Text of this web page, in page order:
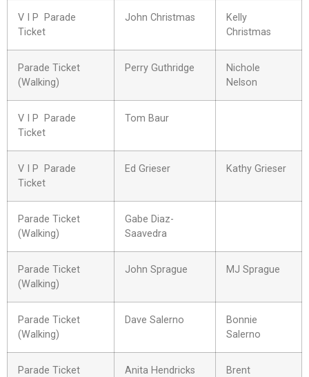
V I P Parade
Ticket
John Christmas
Kelly
Christmas
Parade Ticket
(Walking)
Perry Guthridge
Nichole
Nelson
V I P Parade
Ticket
Tom Baur
V I P Parade
Ticket
Ed Grieser Kathy Grieser
Parade Ticket
(Walking)
Gabe Diaz-
Saavedra
Parade Ticket
(Walking)
John Sprague MJ Sprague
Parade Ticket
(Walking)
Dave Salerno
Bonnie
Salerno
Parade Ticket
Anita Hendricks
Brent